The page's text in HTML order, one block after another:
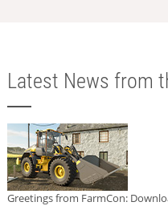
Latest News from
Greetings from FarmCon: